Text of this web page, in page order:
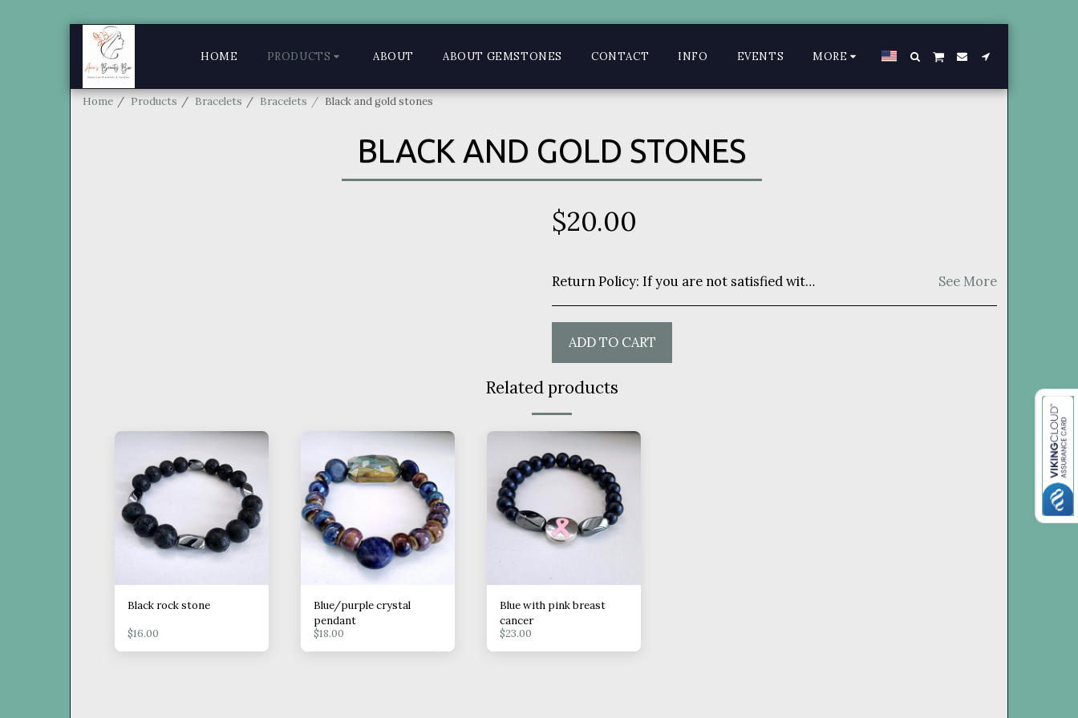
HOME PRODUCTS ABOUT ABOUT GEMSTONES CONTACT INFO EVENTS MORE
Home Products Bracelets Bracelets Black and gold stones
BLACK AND GOLD STONES
$20.00
Return Policy: If you are not satisfied with your purchase you may return within 7 days for a full refund. Item must be unused and returned in original manner as received. See More
ADD TO CART
Related products
Black rock stone
$16.00
Blue/purple crystal
pendant
$18.00
Blue with pink breast
cancer
$23.00